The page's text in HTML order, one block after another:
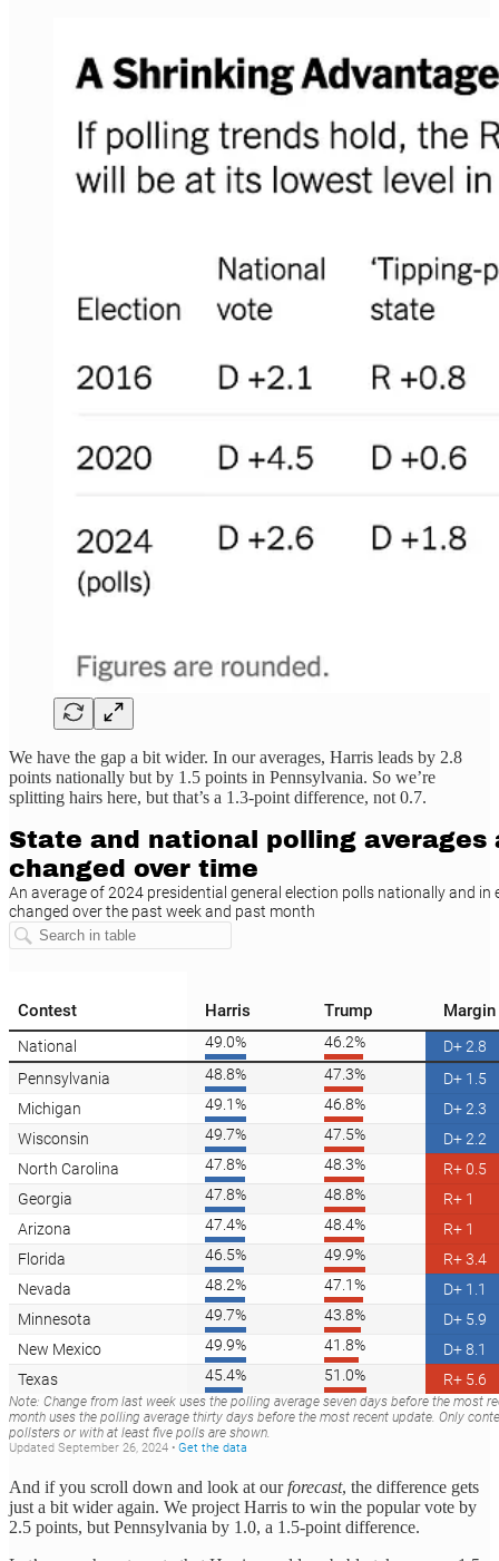
We have the gap a bit wider. In our averages, Harris leads by 2.8
points nationally but by 1.5 points in Pennsylvania. So we’re
splitting hairs here, but that’s a 1.3-point difference, not 0.7.
And if you scroll down and look at ourforecast, the difference gets
just a bit wider again. We project Harris to win the popular vote by
2.5 points, but Pennsylvania by 1.0, a 1.5-point difference.